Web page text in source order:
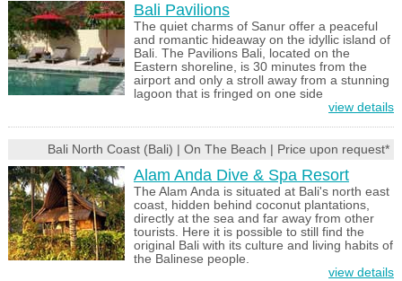
Bali Pavilions
The quiet charms of Sanur offer a peaceful
and romantic hideaway on the idyllic island of
Bali. The Pavilions Bali, located on the
Eastern shoreline, is 30 minutes from the
airport and only a stroll away from a stunning
lagoon that is fringed on one side
view details
Bali North Coast (Bali) | On The Beach | Price upon request*
Alam Anda Dive & Spa Resort
The Alam Anda is situated at Bali's north east
coast, hidden behind coconut plantations,
directly at the sea and far away from other
tourists. Here it is possible to still find the
original Bali with its culture and living habits of
the Balinese people.
view details